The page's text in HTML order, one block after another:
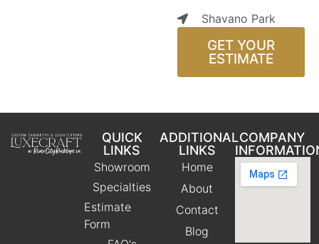
Shavano Park
GET YOUR
ESTIMATE
QUICK
LINKS
Showroom
Specialties
Estimate
Form
ADDITIONAL
LINKS
Home
About
Contact
Blog
COMPANY